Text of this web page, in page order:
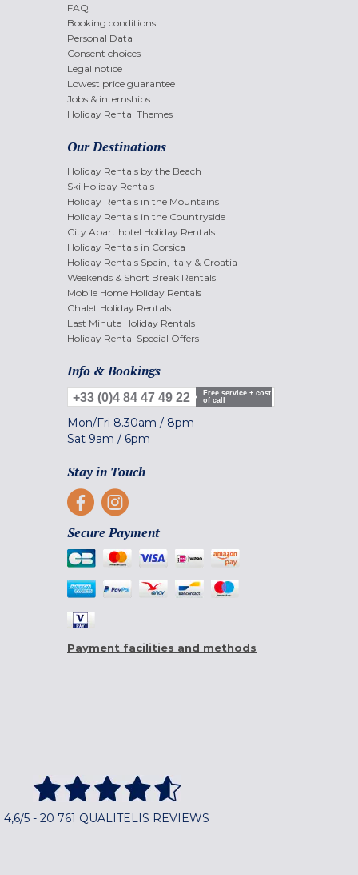
FAQ
Booking conditions
Personal Data
Consent choices
Legal notice
Lowest price guarantee
Jobs & internships
Holiday Rental Themes
Our Destinations
Holiday Rentals by the Beach
Ski Holiday Rentals
Holiday Rentals in the Mountains
Holiday Rentals in the Countryside
City Apart'hotel Holiday Rentals
Holiday Rentals in Corsica
Holiday Rentals Spain, Italy & Croatia
Weekends & Short Break Rentals
Mobile Home Holiday Rentals
Chalet Holiday Rentals
Last Minute Holiday Rentals
Holiday Rental Special Offers
Info & Bookings
+33 (0)4 84 47 49 22
Free service + cost
of call
Mon/Fri 8.30am / 8pm
Sat 9am / 6pm
Stay in Touch
Secure Payment
Payment facilities and methods
4,6/5 - 20 761 QUALITELIS REVIEWS